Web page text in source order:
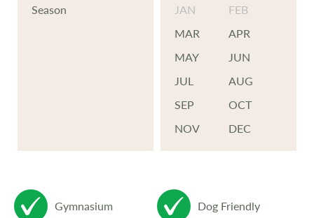
Season JAN
FEB
MAR
APR
MAY
JUN
JUL
AUG
SEP
OCT
NOV
DEC
Gymnasium Dog Friendly